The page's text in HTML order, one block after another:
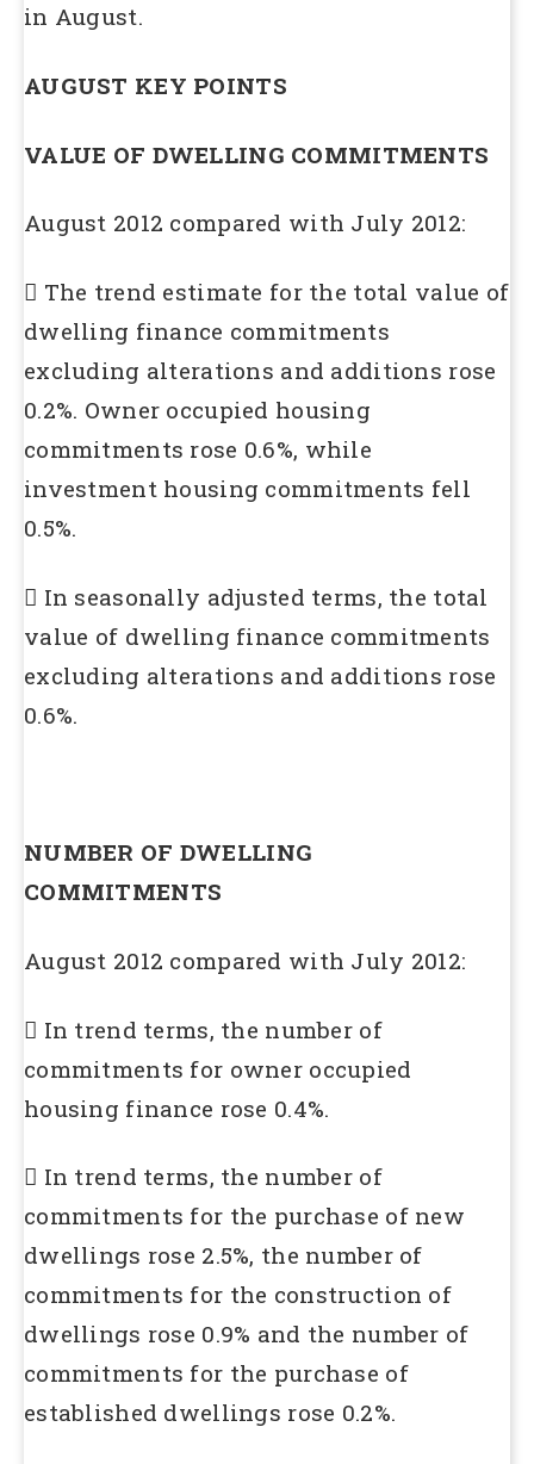
in August.
AUGUST KEY POINTS
VALUE OF DWELLING COMMITMENTS
August 2012 compared with July 2012:
 The trend estimate for the total value of
dwelling finance commitments
excluding alterations and additions rose
0.2%. Owner occupied housing
commitments rose 0.6%, while
investment housing commitments fell
0.5%.
 In seasonally adjusted terms, the total
value of dwelling finance commitments
excluding alterations and additions rose
0.6%.
NUMBER OF DWELLING
COMMITMENTS
August 2012 compared with July 2012:
 In trend terms, the number of
commitments for owner occupied
housing finance rose 0.4%.
 In trend terms, the number of
commitments for the purchase of new
dwellings rose 2.5%, the number of
commitments for the construction of
dwellings rose 0.9% and the number of
commitments for the purchase of
established dwellings rose 0.2%.